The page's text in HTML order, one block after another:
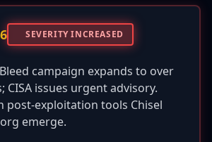
SEVERITY INCREASED
campaign expands to over
CISA issues urgent advisory.
post-exploitation tools Chisel
emerge.